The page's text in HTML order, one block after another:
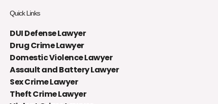
Quick Links
DUI Defense Lawyer
Drug Crime Lawyer
Domestic Violence Lawyer
Assault and Battery Lawyer
Sex Crime Lawyer
Theft Crime Lawyer